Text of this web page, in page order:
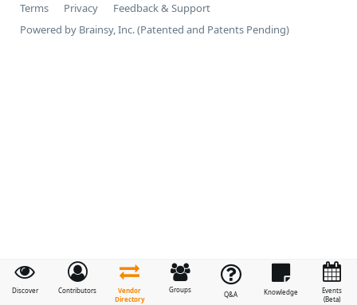
Discover Contributors
Vendor
Directory
Groups
Q&A Knowledge
Events
(Beta)
Terms Privacy
Feedback & Support
Powered by Brainsy, Inc. (Patented and Patents Pending)